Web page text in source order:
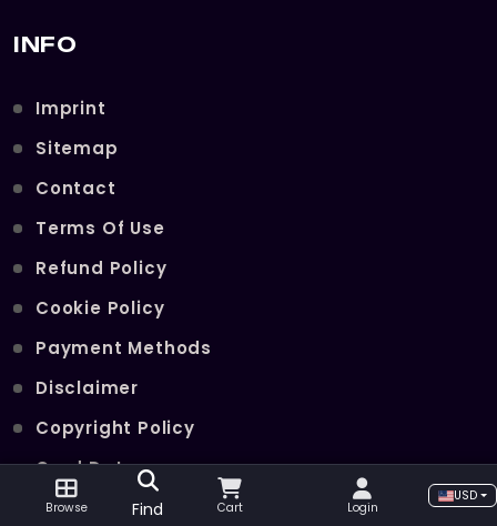
INFO
Imprint
Sitemap
Contact
Terms Of Use
Refund Policy
Cookie Policy
Payment Methods
Disclaimer
Copyright Policy
Card Data
Join Our Telegram Channel
Browse Find Cart Login
USD